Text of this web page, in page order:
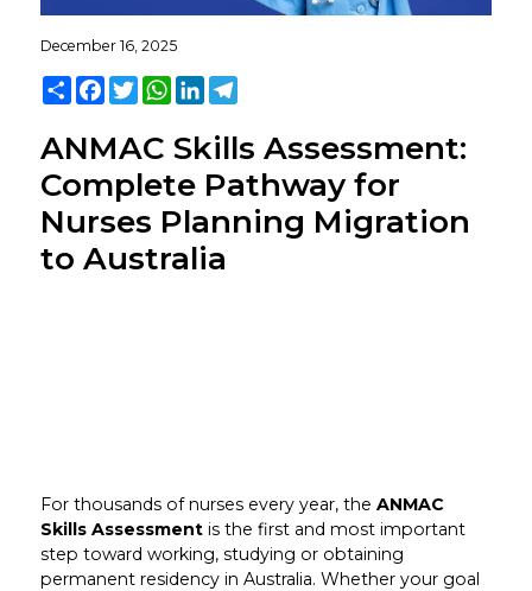
December 16, 2025
ShareFacebook
TwitterWhatsApp
LinkedInTelegram
ANMAC Skills Assessment:
Complete Pathway for
Nurses Planning Migration
to Australia
For thousands of nurses every year, the ANMAC
Skills Assessmentis the first and most important
step toward working, studying or obtaining
permanent residency in Australia. Whether your goal